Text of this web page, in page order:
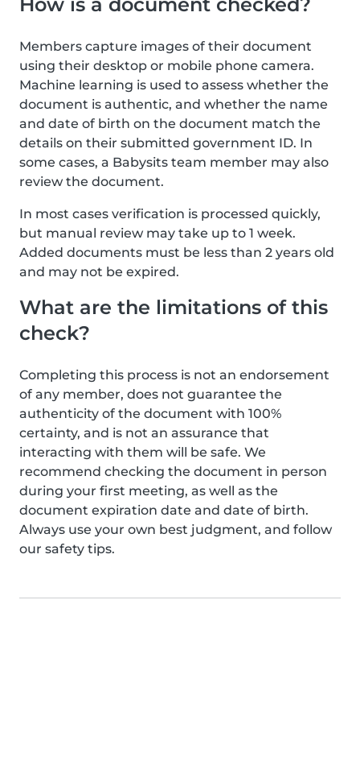
Members capture images of their document
using their desktop or mobile phone camera.
Machine learning is used to assess whether the
document is authentic, and whether the name
and date of birth on the document match the
details on their submitted government ID. In
some cases, a Babysits team member may also
review the document.
In most cases verification is processed quickly,
but manual review may take up to 1 week.
Added documents must be less than 2 years old
and may not be expired.
What are the limitations of this
check?
Completing this process is not an endorsement
of any member, does not guarantee the
authenticity of the document with 100%
certainty, and is not an assurance that
interacting with them will be safe. We
recommend checking the document in person
during your first meeting, as well as the
document expiration date and date of birth.
Always use your own best judgment, and follow
our safety tips.